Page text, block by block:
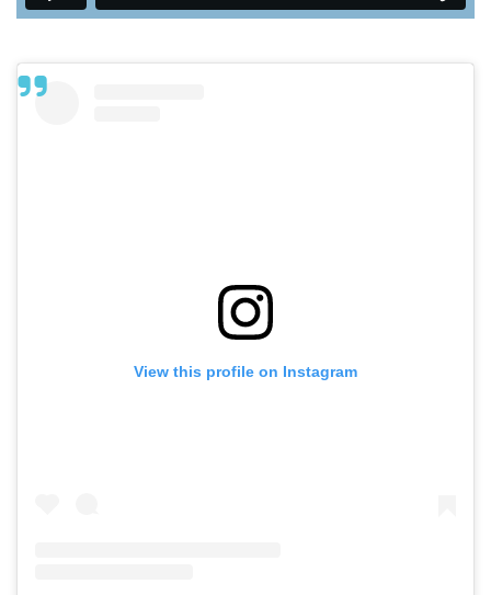
View this profile on Instagram